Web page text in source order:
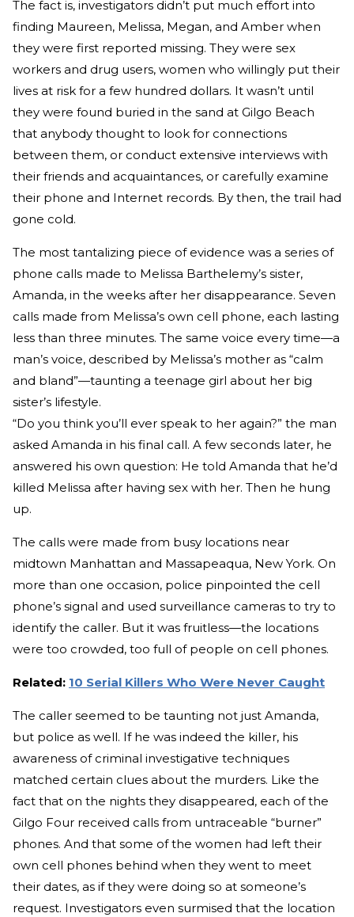
The fact is, investigators didn’t put much effort into
finding Maureen, Melissa, Megan, and Amber when
they were first reported missing. They were sex
workers and drug users, women who willingly put their
lives at risk for a few hundred dollars. It wasn’t until
they were found buried in the sand at Gilgo Beach
that anybody thought to look for connections
between them, or conduct extensive interviews with
their friends and acquaintances, or carefully examine
their phone and Internet records. By then, the trail had
gone cold.
The most tantalizing piece of evidence was a series of
phone calls made to Melissa Barthelemy’s sister,
Amanda, in the weeks after her disappearance. Seven
calls made from Melissa’s own cell phone, each lasting
less than three minutes. The same voice every time—a
man’s voice, described by Melissa’s mother as “calm
and bland”—taunting a teenage girl about her big
sister’s lifestyle.
“Do you think you’ll ever speak to her again?” the man
asked Amanda in his final call. A few seconds later, he
answered his own question: He told Amanda that he’d
killed Melissa after having sex with her. Then he hung
up.
The calls were made from busy locations near
midtown Manhattan and Massapeaqua, New York. On
more than one occasion, police pinpointed the cell
phone’s signal and used surveillance cameras to try to
identify the caller. But it was fruitless—the locations
were too crowded, too full of people on cell phones.
Related: 10 Serial Killers Who Were Never Caught
The caller seemed to be taunting not just Amanda,
but police as well. If he was indeed the killer, his
awareness of criminal investigative techniques
matched certain clues about the murders. Like the
fact that on the nights they disappeared, each of the
Gilgo Four received calls from untraceable “burner”
phones. And that some of the women had left their
own cell phones behind when they went to meet
their dates, as if they were doing so at someone’s
request. Investigators even surmised that the location